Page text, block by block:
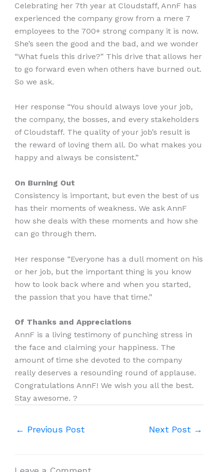
Celebrating her 7th year at Cloudstaff, AnnF has
experienced the company grow from a mere 7
employees to the 700+ strong company it is now.
She’s seen the good and the bad, and we wonder
“What fuels this drive?” This drive that allows her
to go forward even when others have burned out.
So we ask.
Her response “You should always love your job,
the company, the bosses, and every stakeholders
of Cloudstaff. The quality of your job’s result is
the reward of loving them all. Do what makes you
happy and always be consistent.”
On Burning Out
Consistency is important, but even the best of us
has their moments of weakness. We ask AnnF
how she deals with these moments and how she
can go through them.
Her response “Everyone has a dull moment on his
or her job, but the important thing is you know
how to look back where and when you started,
the passion that you have that time.”
Of Thanks and Appreciations
AnnF is a living testimony of punching stress in
the face and claiming your happiness. The
amount of time she devoted to the company
really deserves a resounding round of applause.
Congratulations AnnF! We wish you all the best.
Stay awesome. ?
← Previous Post Next Post →